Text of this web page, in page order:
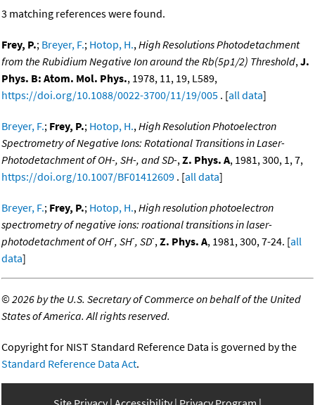
3 matching references were found.
Frey, P.; Breyer, F.; Hotop, H.,High Resolutions Photodetachment
from the Rubidium Negative Ion around the Rb(5p1/2) Threshold,J.
Phys. B: Atom. Mol. Phys., 1978, 11, 19, L589,
https://doi.org/10.1088/0022-3700/11/19/005 . [all data]
Breyer, F.; Frey, P.; Hotop, H.,High Resolution Photoelectron
Spectrometry of Negative Ions: Rotational Transitions in Laser-
Photodetachment of OH-, SH-, and SD-,Z. Phys. A, 1981, 300, 1, 7,
https://doi.org/10.1007/BF01412609 . [all data]
Breyer, F.; Frey, P.; Hotop, H.,High resolution photoelectron
spectrometry of negative ions: roational transitions in laser-
photodetachment of OH-, SH-, SD-,Z. Phys. A, 1981, 300, 7-24. [all
data]
©2026 by the U.S. Secretary of Commerce on behalf of the United
States of America. All rights reserved.
Copyright for NIST Standard Reference Data is governed by the
Standard Reference Data Act.